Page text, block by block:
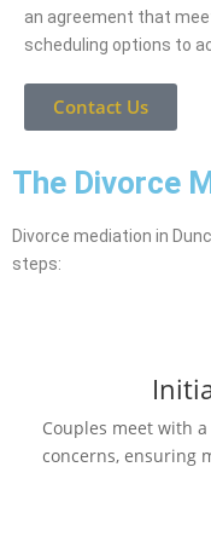
an agreement that
scheduling options to
Contact Us
The Divorce
Divorce mediation in
steps:
Couples meet with
concerns, ensuring